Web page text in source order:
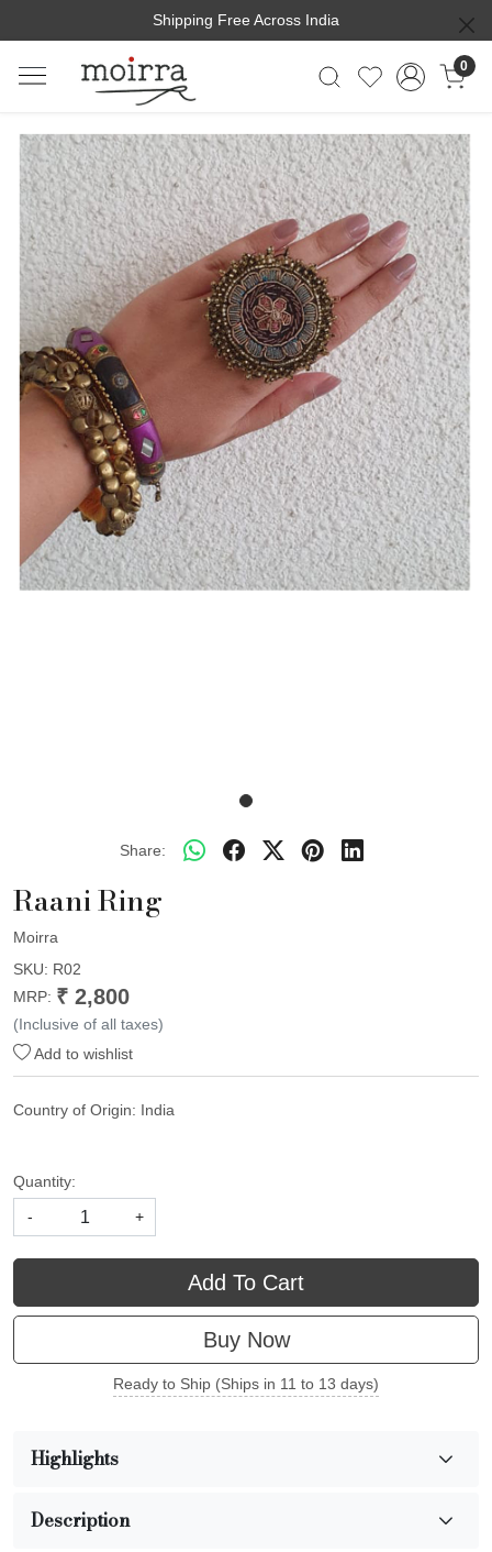
Shipping Free Across India
0
Share:
Raani Ring
Moirra
SKU: R02
MRP: ₹ 2,800
(Inclusive of all taxes)
Add to wishlist
Country of Origin: India
Quantity:
-
+
Add To Cart
Buy Now
Ready to Ship (Ships in 11 to 13 days)
Highlights
Description